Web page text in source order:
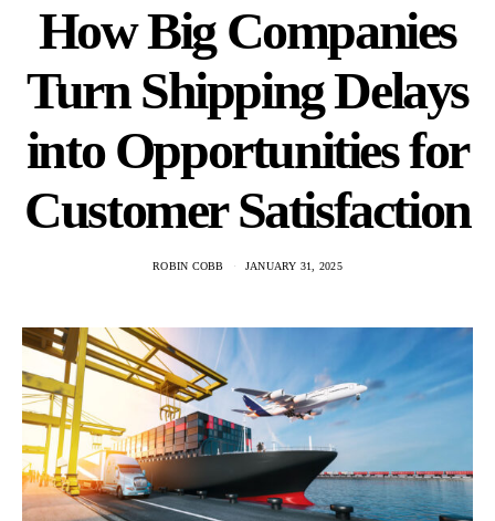
How Big Companies
Turn Shipping Delays
into Opportunities for
Customer Satisfaction
ROBIN COBB JANUARY 31, 2025